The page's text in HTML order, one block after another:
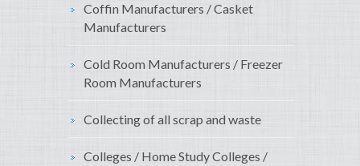
Coffin Manufacturers / Casket
Manufacturers
Cold Room Manufacturers / Freezer
Room Manufacturers
Collecting of all scrap and waste
Colleges / Home Study Colleges /